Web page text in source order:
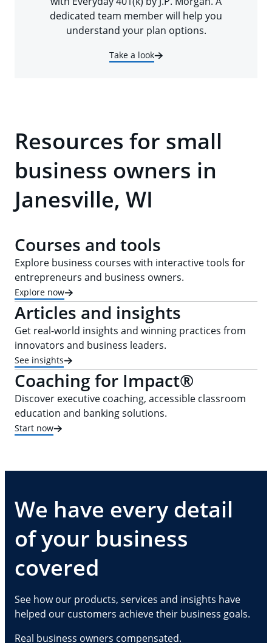
dedicated team member will help you
understand your plan options.
Take a look
Resources for small
business owners in
Janesville, WI
Courses and tools
Explore business courses with interactive tools for
entrepreneurs and business owners.
Explore now
Articles and insights
Get real-world insights and winning practices from
innovators and business leaders.
See insights
Coaching for Impact®
Discover executive coaching, accessible classroom
education and banking solutions.
Start now
We have every detail
of your business
covered
See how our products, services and insights have
helped our customers achieve their business goals.
Real business owners compensated.